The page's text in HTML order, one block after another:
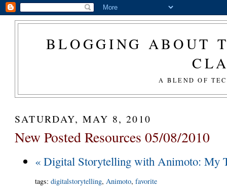
BLOGGING ABOUT
A BLEND OF
SATURDAY, MAY 8, 2010
New Posted Resources 05/08/2010
« Digital Storytelling with Animoto: My
tags:digitalstorytelling,Animoto,favorite